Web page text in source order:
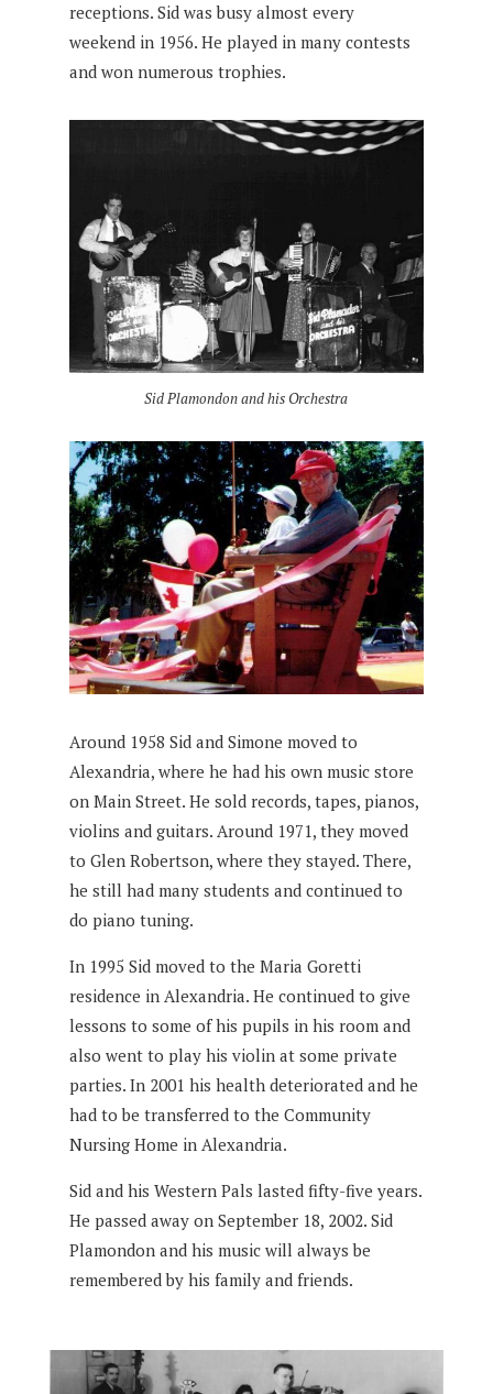
receptions. Sid was busy almost every
weekend in 1956. He played in many contests
and won numerous trophies.
Sid Plamondon and his Orchestra
Around 1958 Sid and Simone moved to
Alexandria, where he had his own music store
on Main Street. He sold records, tapes, pianos,
violins and guitars. Around 1971, they moved
to Glen Robertson, where they stayed. There,
he still had many students and continued to
do piano tuning.
In 1995 Sid moved to the Maria Goretti
residence in Alexandria. He continued to give
lessons to some of his pupils in his room and
also went to play his violin at some private
parties. In 2001 his health deteriorated and he
had to be transferred to the Community
Nursing Home in Alexandria.
Sid and his Western Pals lasted fifty-five years.
He passed away on September 18, 2002. Sid
Plamondon and his music will always be
remembered by his family and friends.